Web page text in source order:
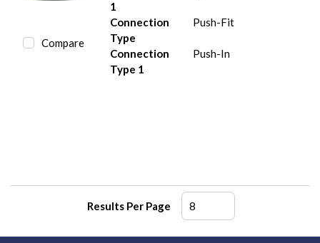
Compare
1
Connection
Type
Push-Fit
Connection
Type 1
Push-In
Results Per Page